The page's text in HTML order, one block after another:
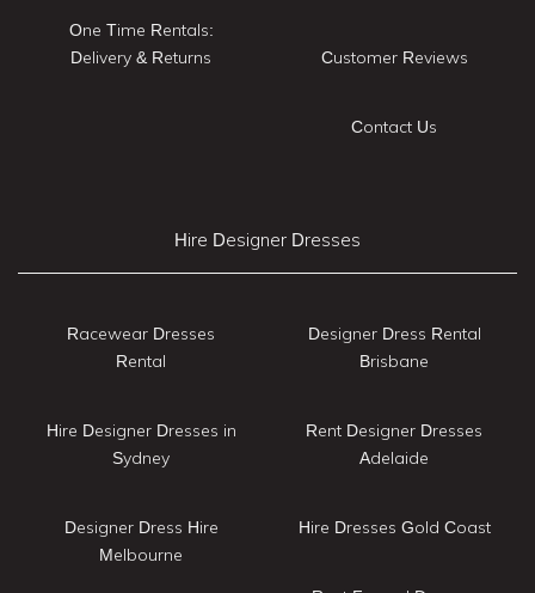
One Time Rentals:
Delivery & Returns
Customer Reviews
Contact Us
Hire Designer Dresses
Racewear Dresses
Rental
Hire Designer Dresses in
Sydney
Designer Dress Hire
Melbourne
Designer Dress Rental
Brisbane
Rent Designer Dresses
Adelaide
Hire Dresses Gold Coast